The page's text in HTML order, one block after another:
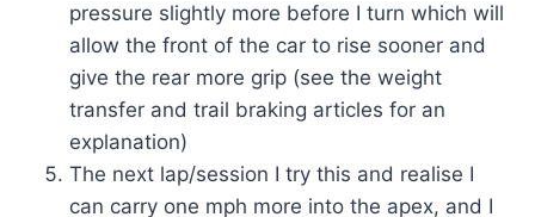
pressure slightly more before I turn which will
allow the front of the car to rise sooner and
give the rear more grip (see the weight
transfer and trail braking articles for an
explanation)
The next lap/session I try this and realise I
can carry one mph more into the apex, and I